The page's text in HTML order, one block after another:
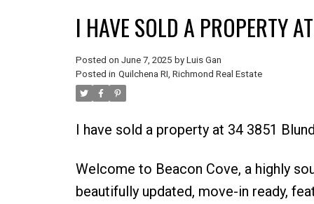
I HAVE SOLD A PROPERTY
Posted on June 7, 2025 by Luis Gan
Posted in Quilchena RI, Richmond Real Estate
I have sold a property at 34 3851
Welcome to Beacon Cove, a highly
beautifully updated, move-in ready,